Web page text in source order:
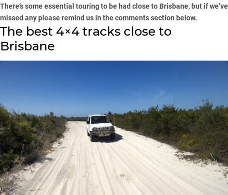
There’s some essential touring to be had close to Brisbane, but if we’ve
missed any please remind us in the comments section below.
The best 4×4 tracks close to
Brisbane